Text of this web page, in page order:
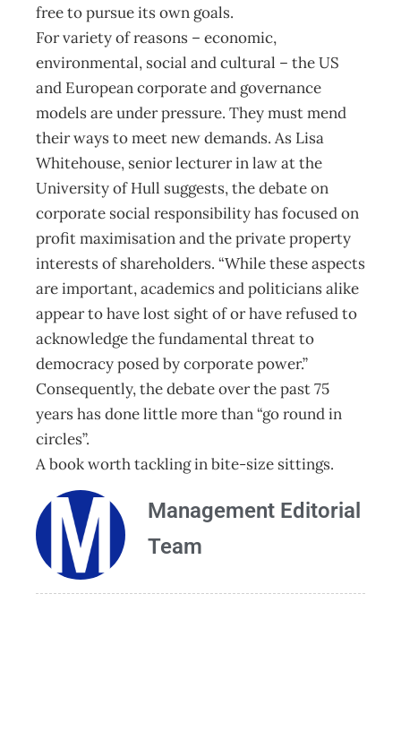
free to pursue its own goals.
For variety of reasons – economic,
environmental, social and cultural – the US
and European corporate and governance
models are under pressure. They must mend
their ways to meet new demands. As Lisa
Whitehouse, senior lecturer in law at the
University of Hull suggests, the debate on
corporate social responsibility has focused on
profit maximisation and the private property
interests of shareholders. “While these aspects
are important, academics and politicians alike
appear to have lost sight of or have refused to
acknowledge the fundamental threat to
democracy posed by corporate power.”
Consequently, the debate over the past 75
years has done little more than “go round in
circles”.
A book worth tackling in bite-size sittings.
Management Editorial
Team